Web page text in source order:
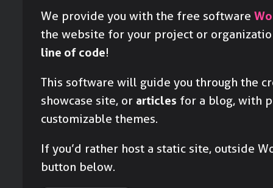
We provide you with the free software
the website for your project or
line of code!
This software will guide you through the
showcase site, or articles for a blog, with
customizable themes.
If you’d rather host a static site, outside
button below.